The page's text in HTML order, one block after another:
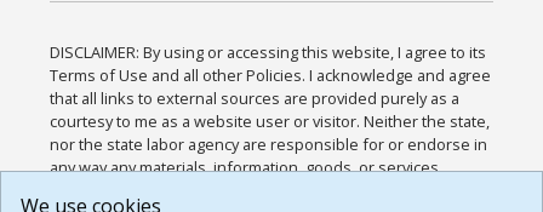
DISCLAIMER: By using or accessing this website, I agree to its
Terms of Use and all other Policies. I acknowledge and agree
that all links to external sources are provided purely as a
courtesy to me as a website user or visitor. Neither the state,
nor the state labor agency are responsible for or endorse in
any way any materials, information, goods, or services
We use cookies